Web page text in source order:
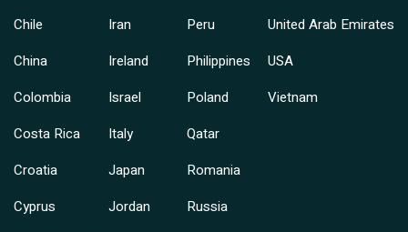
Chile
China
Colombia
Costa Rica
Croatia
Cyprus
Iran
Ireland
Israel
Italy
Japan
Jordan
Peru
Philippines
Poland
Qatar
Romania
Russia
United Arab Emirates
USA
Vietnam